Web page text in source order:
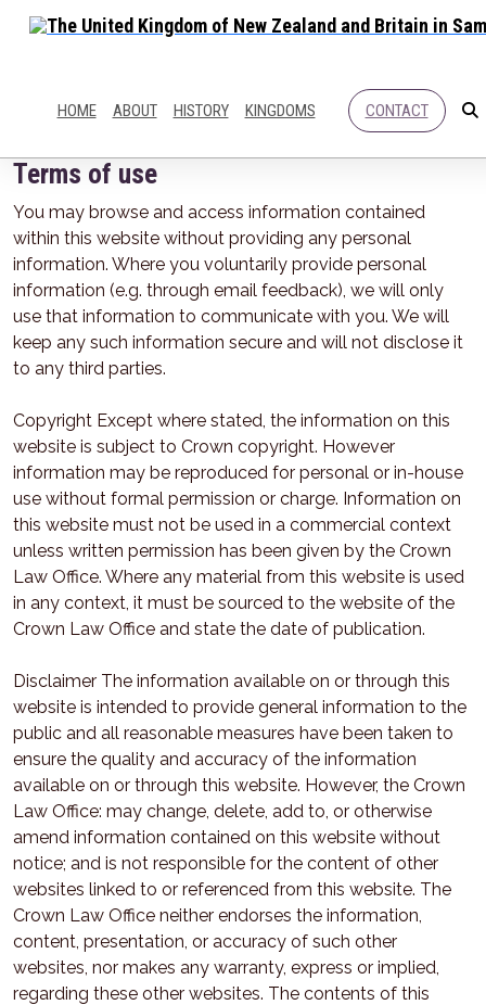
HOME ABOUT HISTORY KINGDOMS CONTACT
Terms of use
You may browse and access information contained
within this website without providing any personal
information. Where you voluntarily provide personal
information (e.g. through email feedback), we will only
use that information to communicate with you. We will
keep any such information secure and will not disclose it
to any third parties.
Copyright Except where stated, the information on this
website is subject to Crown copyright. However
information may be reproduced for personal or in-house
use without formal permission or charge. Information on
this website must not be used in a commercial context
unless written permission has been given by the Crown
Law Office. Where any material from this website is used
in any context, it must be sourced to the website of the
Crown Law Office and state the date of publication.
Disclaimer The information available on or through this
website is intended to provide general information to the
public and all reasonable measures have been taken to
ensure the quality and accuracy of the information
available on or through this website. However, the Crown
Law Office: may change, delete, add to, or otherwise
amend information contained on this website without
notice; and is not responsible for the content of other
websites linked to or referenced from this website. The
Crown Law Office neither endorses the information,
content, presentation, or accuracy of such other
websites, nor makes any warranty, express or implied,
regarding these other websites. The contents of this